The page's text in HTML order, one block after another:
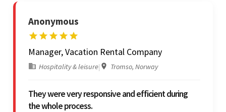
Anonymous
Manager, Vacation Rental Company
Hospitality & leisure| Tromso, Norway
They were very responsive and efficient during
the whole process.